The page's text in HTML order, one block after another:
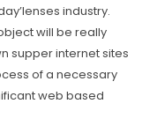
industry.
will be really
supper internet sites
of a necessary
web based